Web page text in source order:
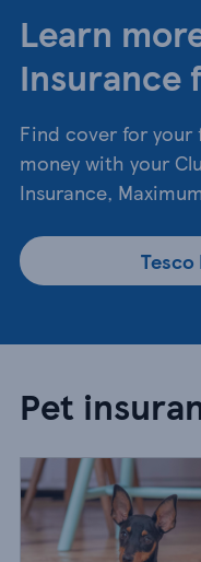
Learn
Insurance
Find cover for your
money with your
Insurance,
Pet